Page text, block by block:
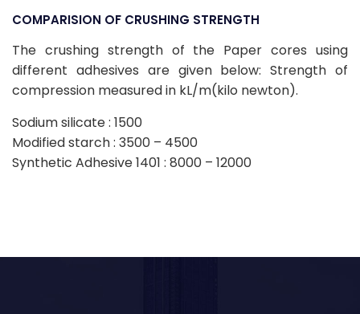
COMPARISION OF CRUSHING STRENGTH
The crushing strength of the Paper cores using
different adhesives are given below: Strength of
compression measured in kL/m(kilo newton).
Sodium silicate : 1500
Modified starch : 3500 – 4500
Synthetic Adhesive 1401 : 8000 – 12000